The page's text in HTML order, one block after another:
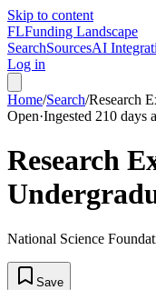
Skip to content
FLFunding Landscape
SearchSourcesAI
Log in
Home/Search/Research
Open·Ingested 210 days
Research
National Science
Save